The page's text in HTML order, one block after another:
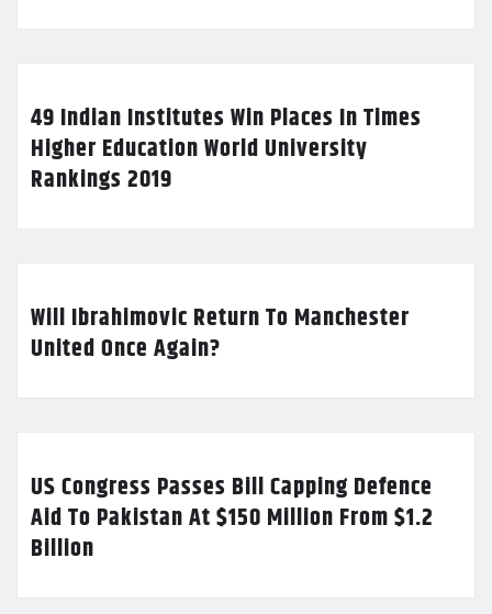
49 Indian Institutes Win Places In Times
Higher Education World University
Rankings 2019
Will Ibrahimovic Return To Manchester
United Once Again?
US Congress Passes Bill Capping Defence
Aid To Pakistan At $150 Million From $1.2
Billion